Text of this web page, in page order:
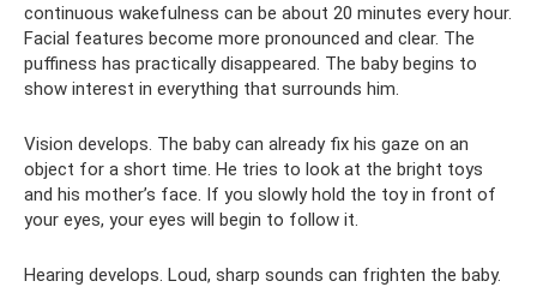
continuous wakefulness can be about 20 minutes every hour.
Facial features become more pronounced and clear. The
puffiness has practically disappeared. The baby begins to
show interest in everything that surrounds him.
Vision develops. The baby can already fix his gaze on an
object for a short time. He tries to look at the bright toys
and his mother’s face. If you slowly hold the toy in front of
your eyes, your eyes will begin to follow it.
Hearing develops. Loud, sharp sounds can frighten the baby.